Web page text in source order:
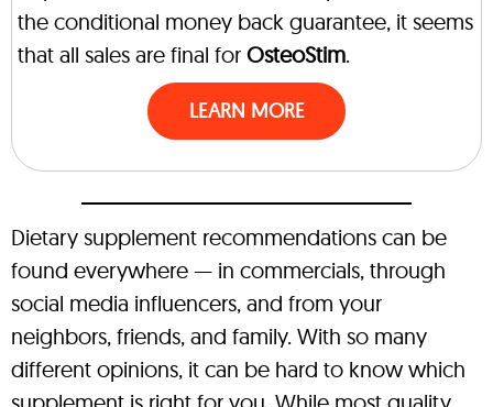
the conditional money back guarantee, it seems
that all sales are final for OsteoStim.
LEARN MORE
Dietary supplement recommendations can be
found everywhere — in commercials, through
social media influencers, and from your
neighbors, friends, and family. With so many
different opinions, it can be hard to know which